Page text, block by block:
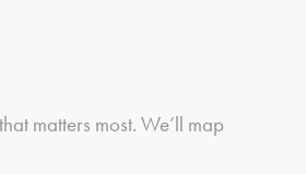
matters most. We’ll map